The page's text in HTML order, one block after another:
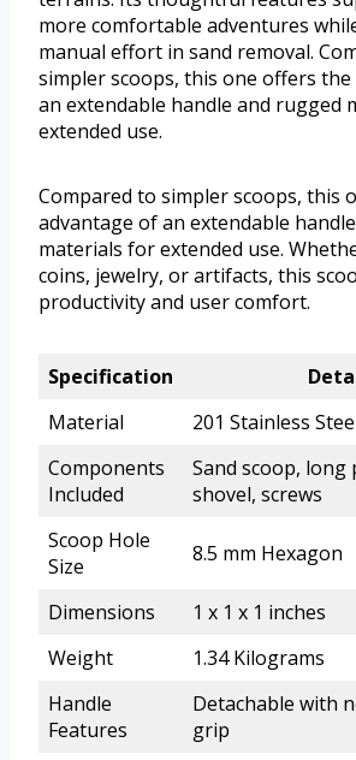
more comfortable adventures
manual effort in sand removal.
simpler scoops, this one offers
an extendable handle and rugged
extended use.
Compared to simpler scoops, this
advantage of an extendable
materials for extended use.
coins, jewelry, or artifacts, this
productivity and user comfort.
Specification
Material
201 Stainless
Components
Included
Sand scoop, long
shovel, screws
Scoop Hole
Size
8.5 mm Hexagon
Dimensions
1 x 1 x 1 inches
Weight
1.34 Kilograms
Handle
Features
Detachable with
grip